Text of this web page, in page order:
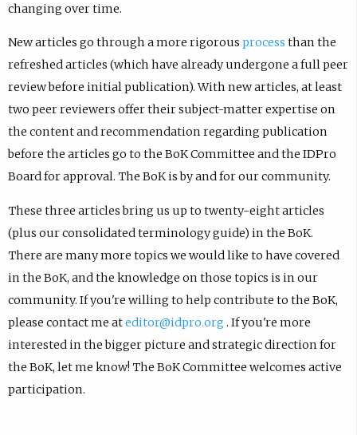
changing over time.
New articles go through a more rigorous process than the
refreshed articles (which have already undergone a full peer
review before initial publication). With new articles, at least
two peer reviewers offer their subject-matter expertise on
the content and recommendation regarding publication
before the articles go to the BoK Committee and the IDPro
Board for approval. The BoK is by and for our community.
These three articles bring us up to twenty-eight articles
(plus our consolidated terminology guide) in the BoK.
There are many more topics we would like to have covered
in the BoK, and the knowledge on those topics is in our
community. If you're willing to help contribute to the BoK,
please contact me ateditor@idpro.org . If you're more
interested in the bigger picture and strategic direction for
the BoK, let me know! The BoK Committee welcomes active
participation.